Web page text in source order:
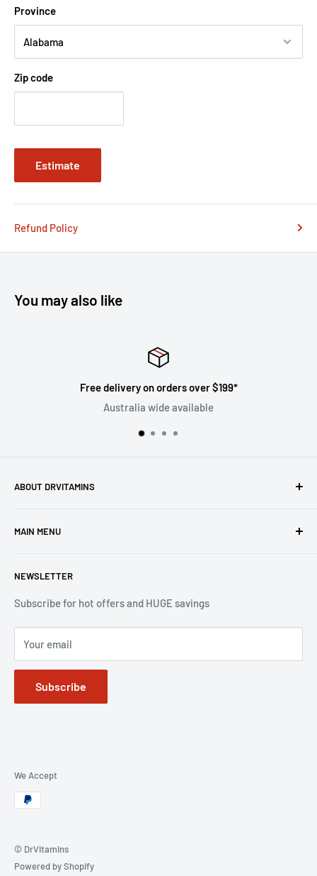
Province
Zip code
Estimate
Refund Policy
You may also like
Free delivery on orders over $199*
Australia wide available
ABOUT DRVITAMINS
through natural healthcare, we are committed to ensuring
the DrVitamins umbrella.
MAIN MENU
All Products
Sales
Vitamins
Skin Care
Baby and Pregnancy
Health Food
NEWSLETTER
Subscribe for hot offers and HUGE savings
Your email
Subscribe
We Accept
© DrVitamins
Powered by Shopify